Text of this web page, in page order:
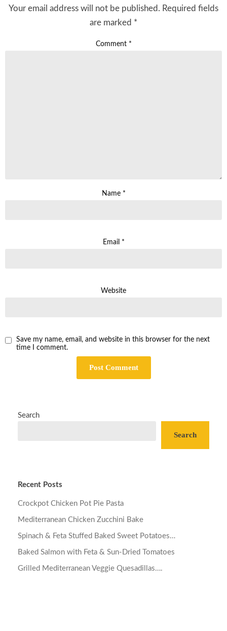
Your email address will not be published. Required fields
are marked *
Comment *
Name *
Email *
Website
Save my name, email, and website in this browser for the next
time I comment.
Search
Search
Recent Posts
Crockpot Chicken Pot Pie Pasta
Mediterranean Chicken Zucchini Bake
Spinach & Feta Stuffed Baked Sweet Potatoes…
Baked Salmon with Feta & Sun-Dried Tomatoes
Grilled Mediterranean Veggie Quesadillas….